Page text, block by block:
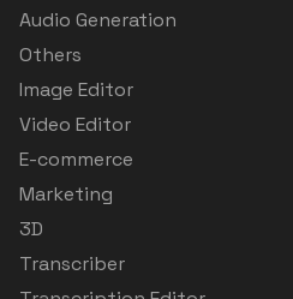
Audio Generation
Others
Image Editor
Video Editor
E-commerce
Marketing
3D
Transcriber